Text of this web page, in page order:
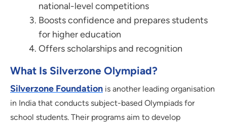
national-level competitions
Boosts confidence and prepares students
for higher education
Offers scholarships and recognition
What Is Silverzone Olympiad?
Silverzone Foundation is another leading organisation
in India that conducts subject-based Olympiads for
school students. Their programs aim to develop